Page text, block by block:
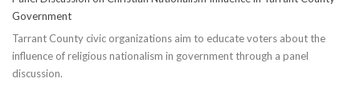
Government
Tarrant County civic organizations aim to educate voters about the
influence of religious nationalism in government through a panel
discussion.